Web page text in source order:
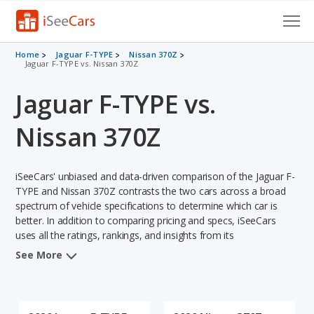
Cars for Sale
VIN Check
Saved Cars
Saved Searches
Saved iVIN Reports
Home Jaguar F-TYPE
Nissan 370Z
Jaguar F-TYPE vs. Nissan 370Z
Jaguar F-TYPE vs.
Nissan 370Z
iSeeCars' unbiased and data-driven comparison of the Jaguar F-
TYPE and Nissan 370Z contrasts the two cars across a broad
spectrum of vehicle specifications to determine which car is
better. In addition to comparing pricing and specs, iSeeCars
uses all the ratings, rankings, and insights from its
comprehensive analyses of each vehicle model, including
See More